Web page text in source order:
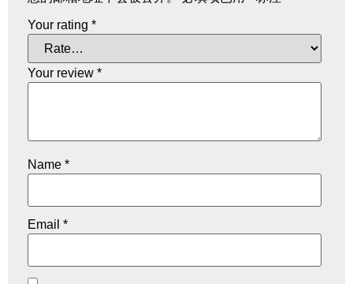
Your rating *
Your review *
Name *
Email *